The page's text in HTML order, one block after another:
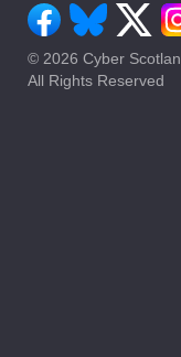
© 2026 Cyber
All Rights Reserved